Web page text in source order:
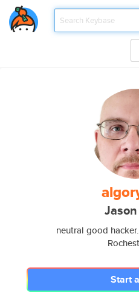
neutral good
Start